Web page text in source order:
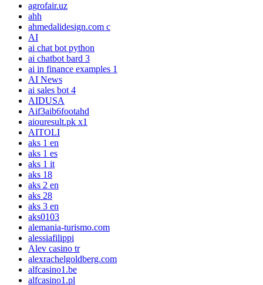
agrofair.uz
ahh
ahmedalidesign.com c
AI
ai chat bot python
ai chatbot bard 3
ai in finance examples 1
AI News
ai sales bot 4
AIDUSA
Aif3aib6footahd
aiouresult.pk x1
AITOLI
aks 1 en
aks 1 es
aks 1 it
aks 18
aks 2 en
aks 28
aks 3 en
aks0103
alemania-turismo.com
alessiafilippi
Alev casino tr
alexrachelgoldberg.com
alfcasino1.be
alfcasino1.pl